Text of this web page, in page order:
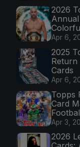
2026
Apr 6,
2025
Return
Cards
Apr 6,
Topps
Card
Apr 3,
2026